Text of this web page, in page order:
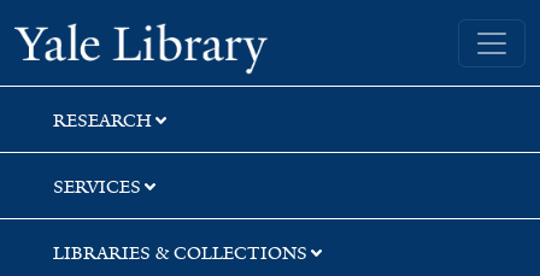
Skip
to
search
Skip
to
main
content
Skip
to
first
result
Yale University Library
RESEARCH
SERVICES
LIBRARIES & COLLECTIONS